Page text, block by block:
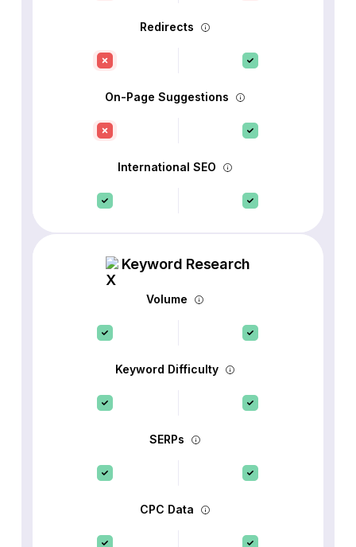
Redirects
On-Page Suggestions
International SEO
Keyword Research
Volume
Keyword Difficulty
SERPs
CPC Data